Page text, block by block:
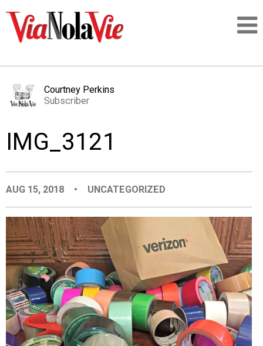
PLACES
EVENTS
ORGANIZATIONS
Courtney Perkins
Subscriber
IMG_3121
AUG 15, 2018 • UNCATEGORIZED